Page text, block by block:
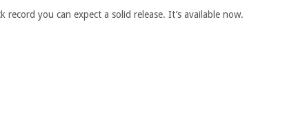
record you can expect a solid release. It’s available now.